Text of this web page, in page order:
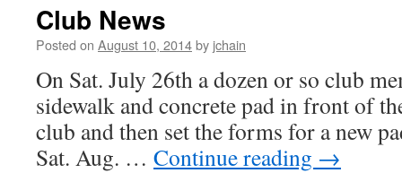
Club News
Posted on August 10, 2014by jchain
On Sat. July 26th a dozen or so club
sidewalk and concrete pad in front of
club and then set the forms for a new
Sat. Aug. … Continue reading →